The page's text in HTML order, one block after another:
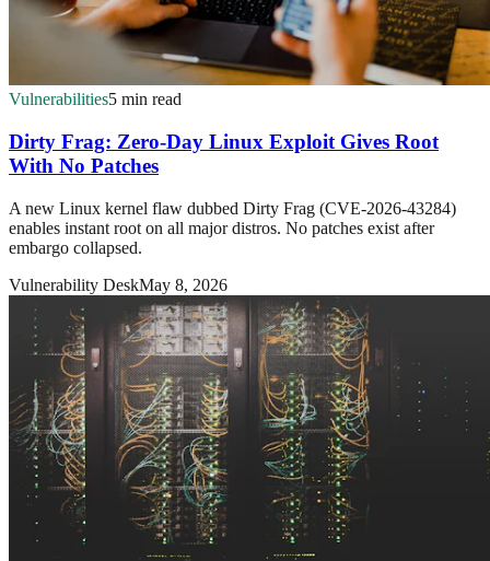
Vulnerabilities5 min read
Dirty Frag: Zero-Day Linux Exploit Gives Root
With No Patches
A new Linux kernel flaw dubbed Dirty Frag (CVE-2026-43284)
enables instant root on all major distros. No patches exist after
embargo collapsed.
Vulnerability DeskMay 8, 2026